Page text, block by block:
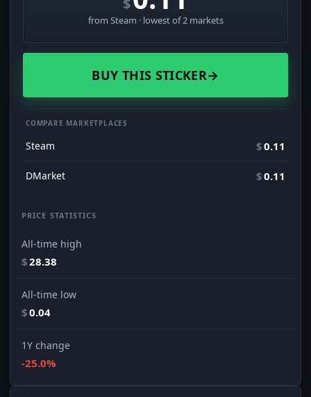
$
from Steam · lowest of 2 markets
BUY THIS STICKER→
COMPARE MARKETPLACES
Steam $0.11
DMarket $0.11
PRICE STATISTICS
All-time high
$28.38
All-time low
$0.04
1Y change
-25.0%